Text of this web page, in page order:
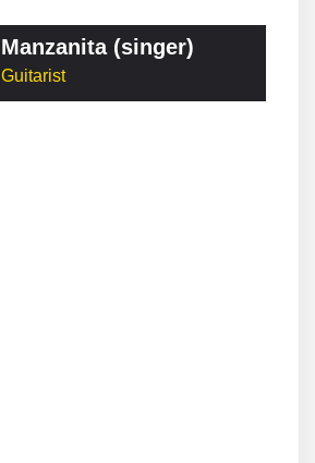
Manzanita (singer)
Guitarist